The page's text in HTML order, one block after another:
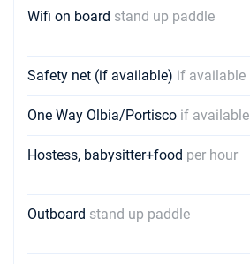
Wifi on board stand up paddle
Safety net (if available) if available
One Way Olbia/Portisco if available
Hostess, babysitter+food per hour
Outboard stand up paddle